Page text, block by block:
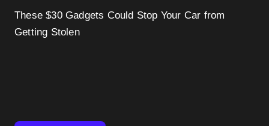
These $30 Gadgets Could Stop Your Car from
Getting Stolen